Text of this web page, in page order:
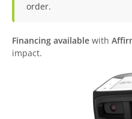
order.
Financing available with
impact.